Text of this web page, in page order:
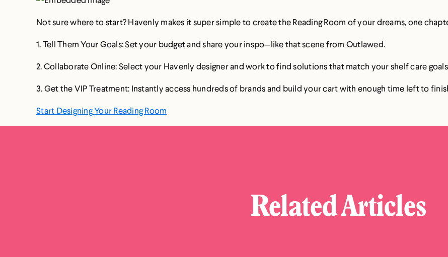
Not sure where to start? Havenly makes it super simple to create the Reading Room of your dreams, one
1. Tell Them Your Goals: Set your budget and share your inspo—like that scene from Outlawed.
2. Collaborate Online: Select your Havenly designer and work to find solutions that match your shelf care
3. Get the VIP Treatment: Instantly access hundreds of brands and build your cart with enough time left to
Start Designing Your Reading Room
Related Articles